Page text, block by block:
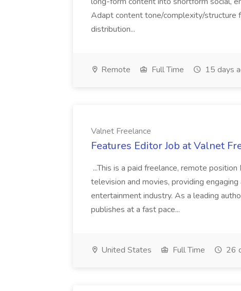
Adapt content tone/complexity/structure
distribution...
Remote Full Time 15 days
Valnet Freelance
Features Editor Job at Valnet
...This is a paid freelance, remote
television and movies, providing
entertainment industry. As a leading
publishes at a fast pace...
United States Full Time 26